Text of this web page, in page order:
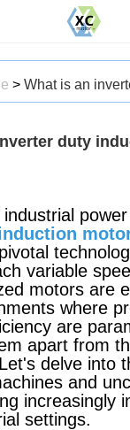
> What is an
duty
variable
motors are
where
are
apart from
delve into
and
increasingly
settings.